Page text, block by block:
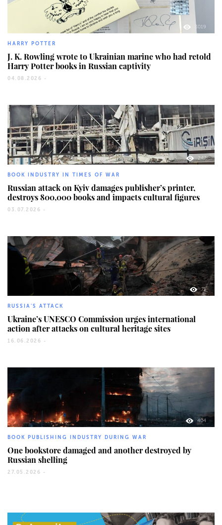
3019
HARRY POTTER
J. K. Rowling wrote to Ukrainian marine who had retold
Harry Potter books in Russian captivity
04.08.2026 -
247
BOOK INDUSTRY IN TIMES OF WAR
Russian attack on Kyiv damages publisher’s printer,
destroys 800,000 books and impacts cultural figures
03.07.2026 -
71
RUSSIA'S ATTACK
Ukraine’s UNESCO Commission urges international
action after attacks on cultural heritage sites
16.06.2026 -
404
BOOK PUBLISHING INDUSTRY DURING WAR
One bookstore damaged and another destroyed by
Russian shelling
27.05.2026 -